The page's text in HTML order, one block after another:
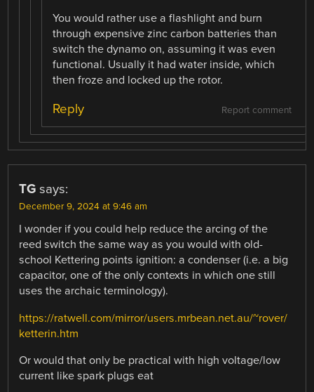
You would rather use a flashlight and burn
through expensive zinc carbon batteries than
switch the dynamo on, assuming it was even
functional. Usually it had water inside, which
then froze and locked up the rotor.
Report comment
Reply
TG says:
December 9, 2024 at 9:46 am
I wonder if you could help reduce the arcing of the
reed switch the same way as you would with old-
school Kettering points ignition: a condenser (i.e. a big
capacitor, one of the only contexts in which one still
uses the archaic terminology).
https://ratwell.com/mirror/users.mrbean.net.au/~rover/
ketterin.htm
Or would that only be practical with high voltage/low
current like spark plugs eat